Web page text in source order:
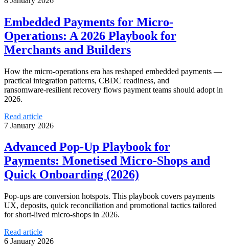
Embedded Payments for Micro-
Operations: A 2026 Playbook for
Merchants and Builders
How the micro‑operations era has reshaped embedded payments —
practical integration patterns, CBDC readiness, and
ransomware‑resilient recovery flows payment teams should adopt in
2026.
Read article
7 January 2026
Advanced Pop-Up Playbook for
Payments: Monetised Micro‑Shops and
Quick Onboarding (2026)
Pop-ups are conversion hotspots. This playbook covers payments
UX, deposits, quick reconciliation and promotional tactics tailored
for short-lived micro-shops in 2026.
Read article
6 January 2026